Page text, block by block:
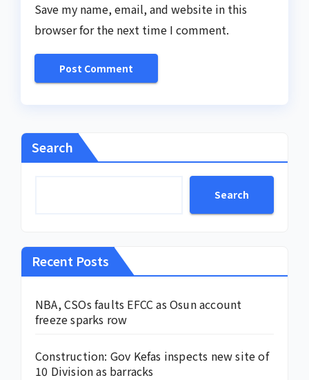
Save my name, email, and website in this
browser for the next time I comment.
Search
Search
Recent Posts
NBA, CSOs faults EFCC as Osun account
freeze sparks row
Construction: Gov Kefas inspects new site of
10 Division as barracks